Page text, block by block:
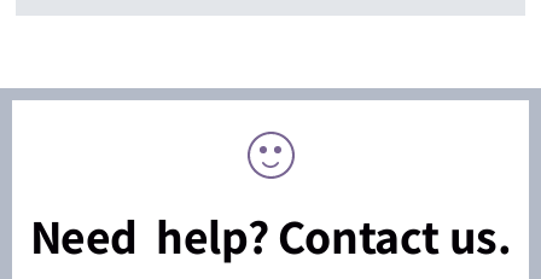
Need help? Contact us.